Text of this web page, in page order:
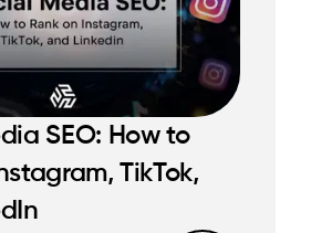
SEO: How to
TikTok,
READ MORE